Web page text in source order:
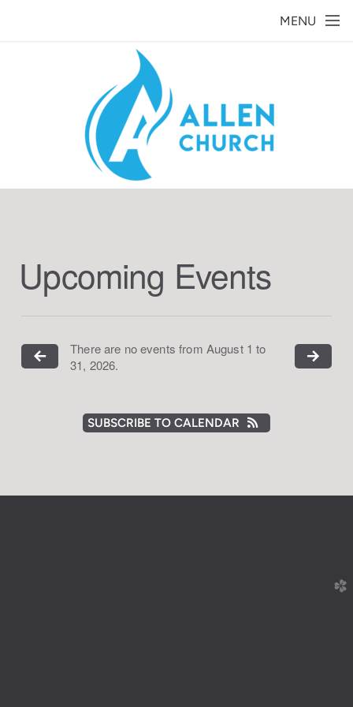
MENU
Upcoming Events
There are no events from August 1 to
31, 2026.
SUBSCRIBE TO CALENDAR